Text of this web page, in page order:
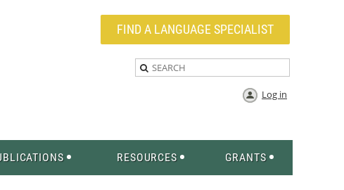
FIND A LANGUAGE SPECIALIST
Log in
RESOURCES GRANTS